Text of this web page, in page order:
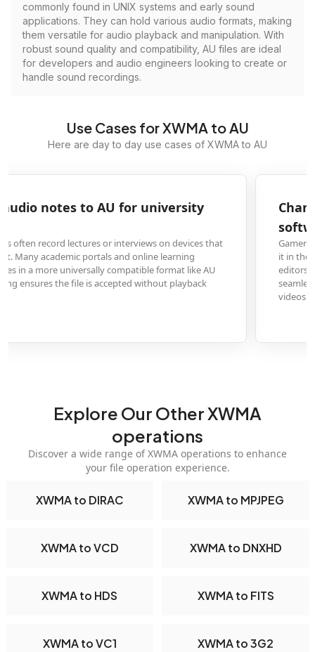
commonly found in UNIX systems and early sound
applications. They can hold various audio formats, making
them versatile for audio playback and manipulation. With
robust sound quality and compatibility, AU files are ideal
for developers and audio engineers looking to create or
handle sound recordings.
Use Cases for XWMA to AU
Here are day to day use cases of XWMA to AU
XWMA game audio to AU for video editing
and content creators who extract audio from game clips often find
in the XWMA format, which is incompatible with many professional video
like Final Cut Pro or DaVinci Resolve. Converting to AU allows for
integration into their editing timeline for commentary or montage
Explore Our Other XWMA
operations
Discover a wide range of XWMA operations to enhance
your file operation experience.
XWMA to DIRAC XWMA to MPJPEG
XWMA to VCD XWMA to DNXHD
XWMA to HDS XWMA to FITS
XWMA to VC1 XWMA to 3G2